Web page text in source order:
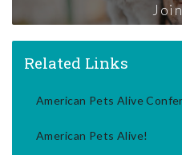
Related Links
American Pets Alive
American Pets Alive!